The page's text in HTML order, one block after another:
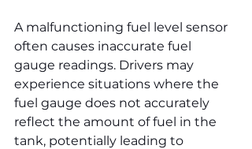
A malfunctioning fuel level sensor
often causes inaccurate fuel
gauge readings. Drivers may
experience situations where the
fuel gauge does not accurately
reflect the amount of fuel in the
tank, potentially leading to